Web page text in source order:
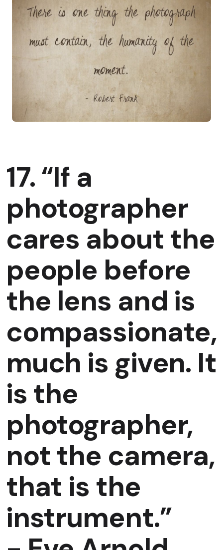
17. “If a
photographer
cares about the
people before
the lens and is
compassionate,
much is given. It
is the
photographer,
not the camera,
that is the
instrument.”